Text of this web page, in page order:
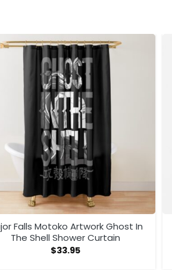
Falls Motoko Artwork Ghost In
The Shell Shower Curtain
$33.95